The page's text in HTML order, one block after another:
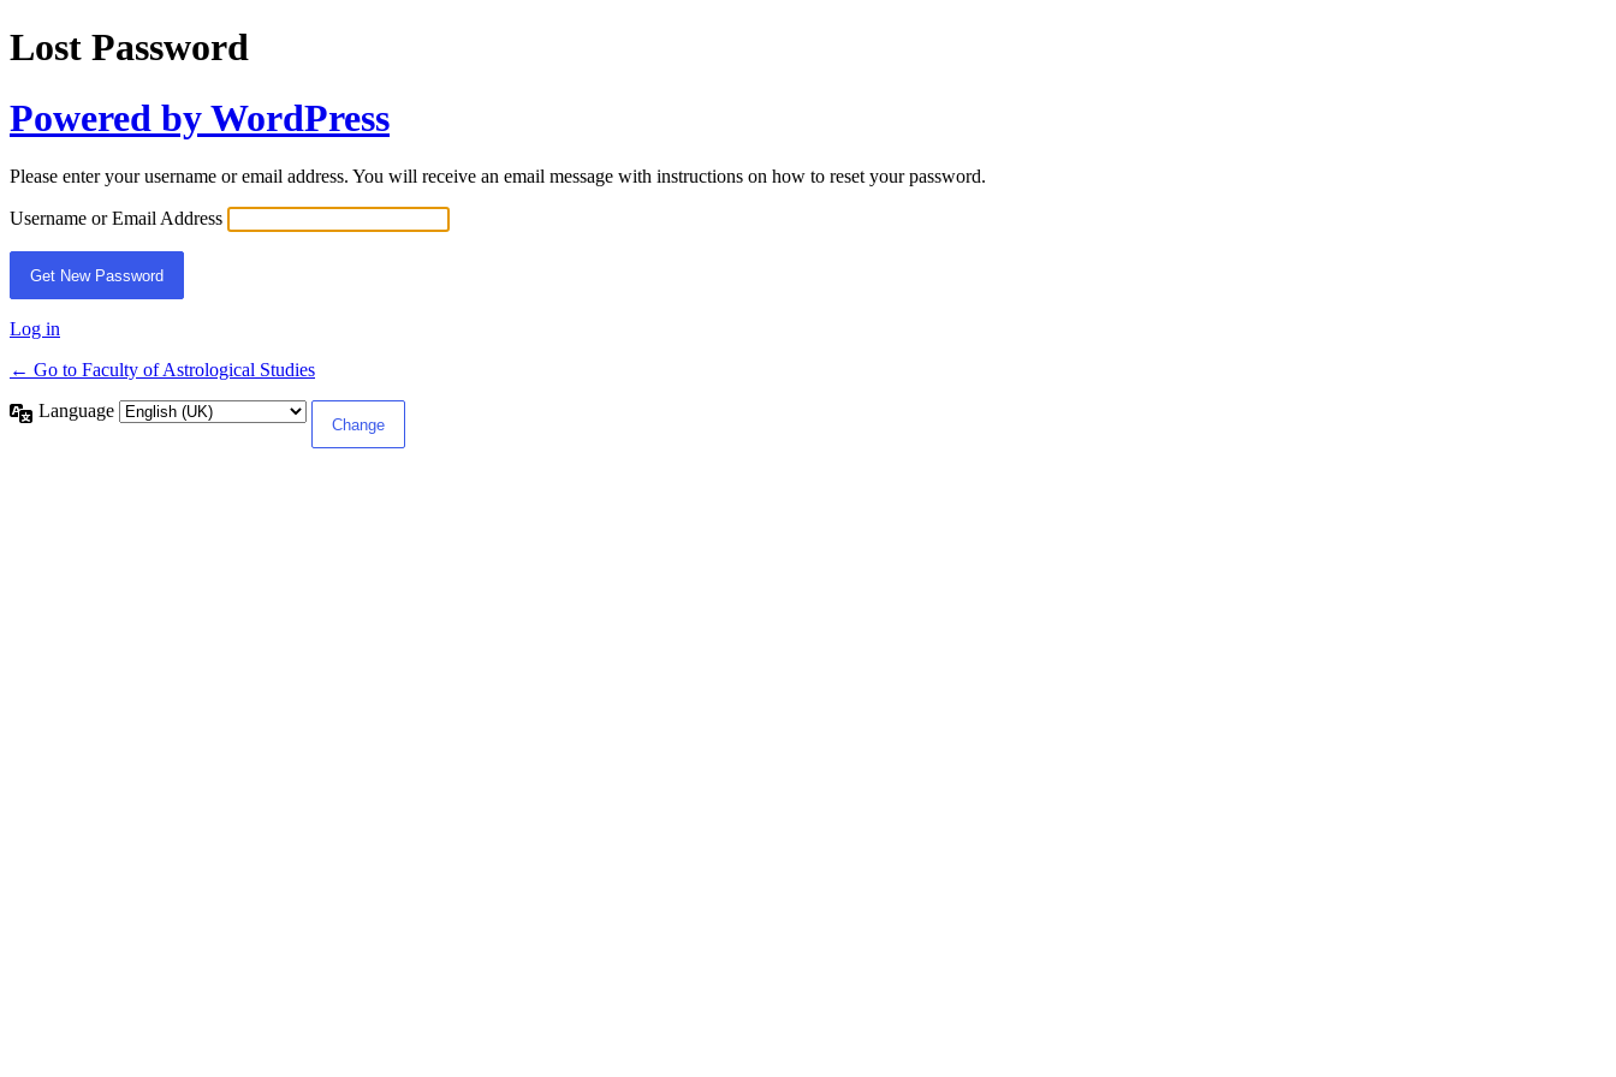
Lost Password
Powered by WordPress
Please enter your username or email address. You will receive an email message with instructions on how to reset your password.
Username or Email Address
Log in
← Go to Faculty of Astrological Studies
Language